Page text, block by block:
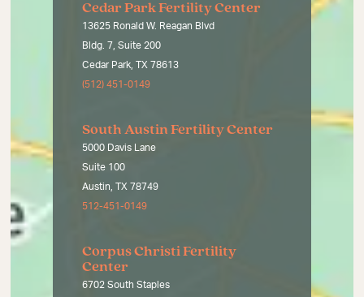
Cedar Park Fertility Center
13625 Ronald W. Reagan Blvd
Bldg. 7, Suite 200
Cedar Park, TX 78613
(512) 451-0149
South Austin Fertility Center
5000 Davis Lane
Suite 100
Austin, TX 78749
512-451-0149
Corpus Christi Fertility
Center
6702 South Staples